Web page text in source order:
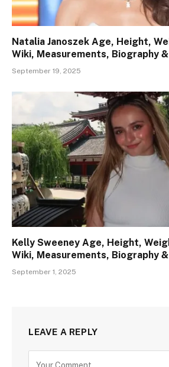
Natalia Janoszek Age, Height,
Wiki, Measurements, Biography
September 19, 2025
Kelly Sweeney Age, Height,
Wiki, Measurements, Biography
September 1, 2025
LEAVE A REPLY